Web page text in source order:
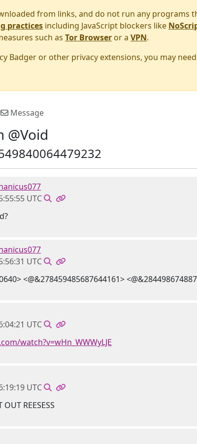
from links, and do not run any programs
practices including JavaScript blockers like
such as Tor Browser or a VPN.
Badger or other privacy extensions, you may
Message
@Void
UTC
UTC
<@&278459485687644161>
UTC
watch?v=wHn_WWWyLJE
UTC
OUT REESESS